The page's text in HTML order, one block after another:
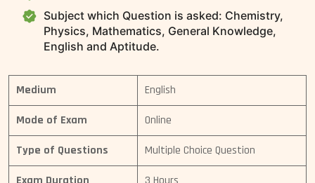
Subject which Question is asked: Chemistry,
Physics, Mathematics, General Knowledge,
English and Aptitude.
Medium English
Mode of Exam Online
Type of Questions Multiple Choice Question